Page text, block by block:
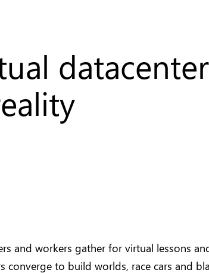
and workers gather for virtual lessons
converge to build worlds, race cars and